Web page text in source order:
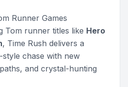
Runner Games
Tom runner titles like Hero
, Time Rush delivers a
chase with new
and crystal-hunting